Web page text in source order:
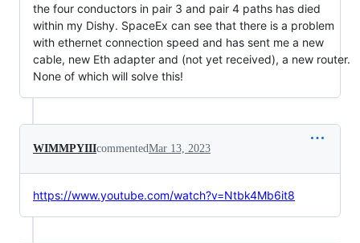
the four conductors in pair 3 and pair 4 paths has died
within my Dishy. SpaceEx can see that there is a problem
with ethernet connection speed and has sent me a new
cable, new Eth adapter and (not yet received), a new router.
None of which will solve this!
WIMMPYIIIcommentedMar 13, 2023
https://www.youtube.com/watch?v=Ntbk4Mb6it8